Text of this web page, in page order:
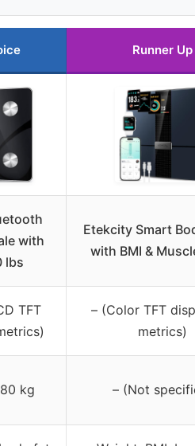
Runner Up
with
lbs
Etekcity Smart
with BMI &
TFT
– (Color TFT
metrics)
kg – (Not